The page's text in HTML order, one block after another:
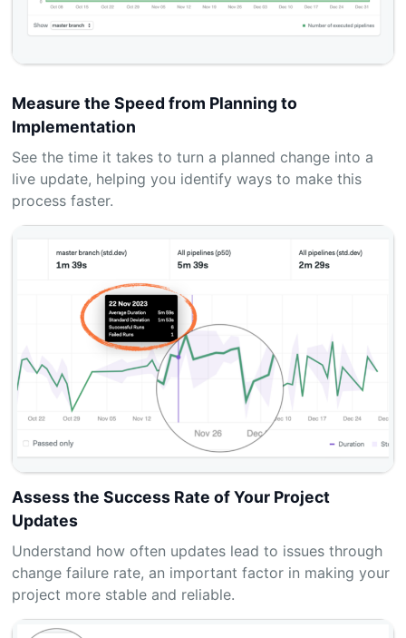
Measure the Speed from Planning to
Implementation
See the time it takes to turn a planned change into a
live update, helping you identify ways to make this
process faster.
Assess the Success Rate of Your Project
Updates
Understand how often updates lead to issues through
change failure rate, an important factor in making your
project more stable and reliable.